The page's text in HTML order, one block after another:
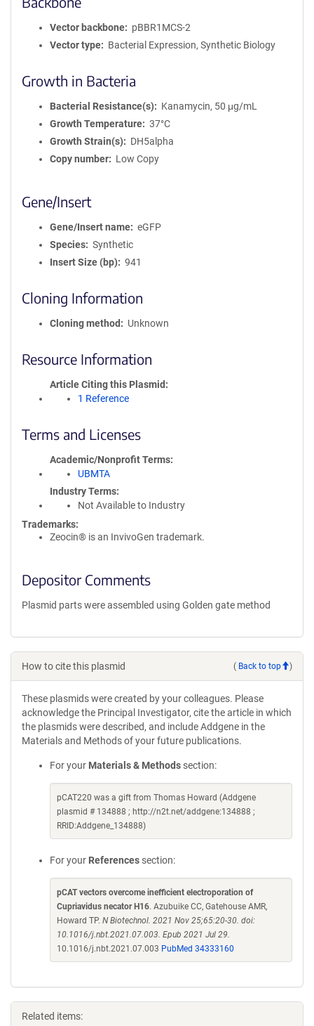
Vector backbone
pBBR1MCS-2
Vector type
Bacterial Expression, Synthetic Biology
Growth in Bacteria
Bacterial Resistance(s)
Kanamycin, 50 μg/mL
Growth Temperature
37°C
Growth Strain(s)
DH5alpha
Copy number
Low Copy
Gene/Insert
Gene/Insert name
eGFP
Species
Synthetic
Insert Size (bp)
941
Cloning Information
Cloning method Unknown
Resource Information
Article Citing this Plasmid
1 Reference
Terms and Licenses
Academic/Nonprofit Terms
UBMTA
Industry Terms
Not Available to Industry
Trademarks:
Zeocin® is an InvivoGen trademark.
Depositor Comments
Plasmid parts were assembled using Golden gate method
How to cite this plasmid ( Back to top )
These plasmids were created by your colleagues. Please
acknowledge the Principal Investigator, cite the article in which
the plasmids were described, and include Addgene in the
Materials and Methods of your future publications.
For your Materials & Methods section:
pCAT220 was a gift from Thomas Howard (Addgene
plasmid # 134888 ; http://n2t.net/addgene:134888 ;
RRID:Addgene_134888)
For your References section:
pCAT vectors overcome inefficient electroporation of
Cupriavidus necator H16. Azubuike CC, Gatehouse AMR,
Howard TP. N Biotechnol. 2021 Nov 25;65:20-30. doi:
10.1016/j.nbt.2021.07.003. Epub 2021 Jul 29.
10.1016/j.nbt.2021.07.003 PubMed 34333160
Related items: